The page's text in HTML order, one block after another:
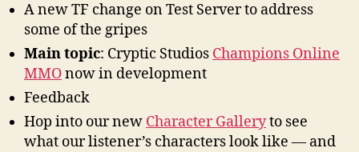
A new TF change on Test Server to address
some of the gripes
Main topic: Cryptic Studios Champions Online
MMOnow in development
Feedback
Hop into our new Character Galleryto see
what our listener’s characters look like — and